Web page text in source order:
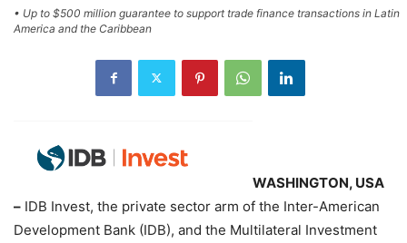
• Up to $500 million guarantee to support trade finance transactions in Latin
America and the Caribbean
WASHINGTON, USA
– IDB Invest, the private sector arm of the Inter-American
Development Bank (IDB), and the Multilateral Investment